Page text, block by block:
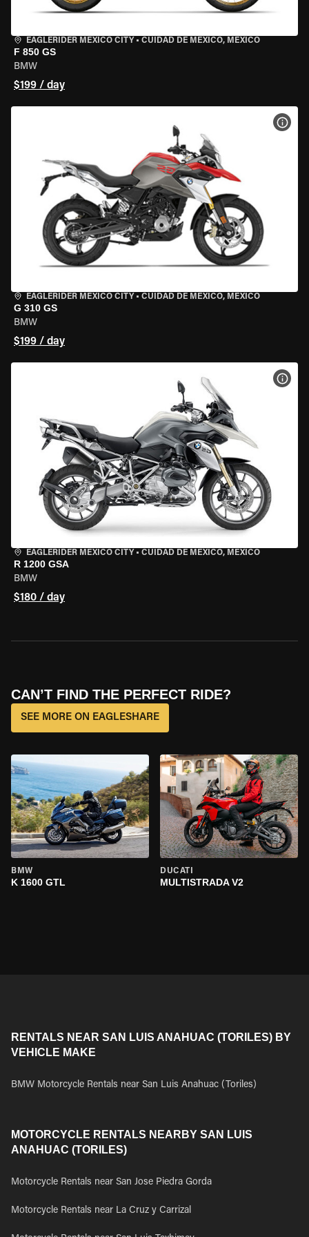
EAGLERIDER MEXICO CITY • CUIDAD DE MEXICO, MEXICO
F 850 GS
BMW
$199 / day
EAGLERIDER MEXICO CITY • CUIDAD DE MEXICO, MEXICO
G 310 GS
BMW
$199 / day
EAGLERIDER MEXICO CITY • CUIDAD DE MEXICO, MEXICO
R 1200 GSA
BMW
$180 / day
CAN’T FIND THE PERFECT RIDE?
SEE MORE ON EAGLESHARE
BMW
K 1600 GTL
DUCATI
MULTISTRADA V2
RENTALS NEAR SAN LUIS ANAHUAC (TORILES) BY
VEHICLE MAKE
BMW Motorcycle Rentals near San Luis Anahuac (Toriles)
MOTORCYCLE RENTALS NEARBY SAN LUIS
ANAHUAC (TORILES)
Motorcycle Rentals near San Jose Piedra Gorda
Motorcycle Rentals near La Cruz y Carrizal